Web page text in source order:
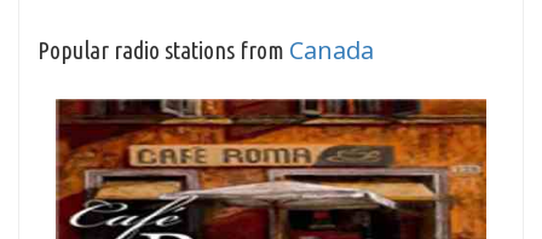
Popular radio stations from Canada